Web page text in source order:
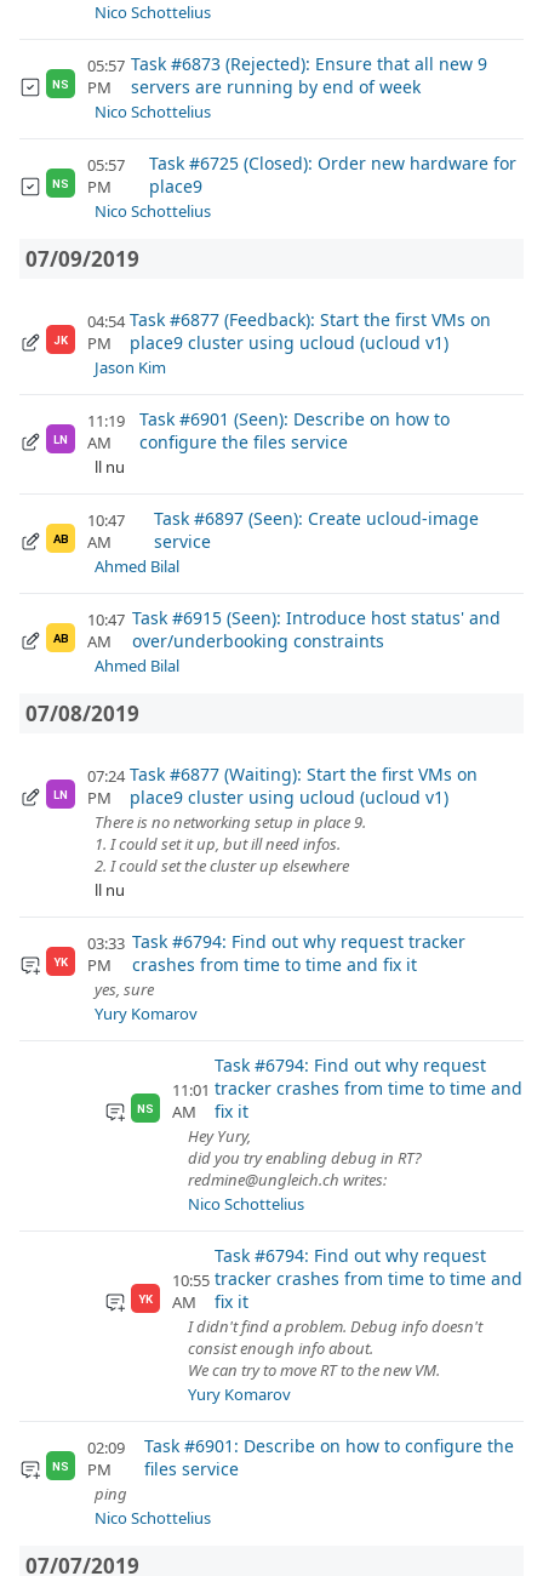
Nico Schottelius
NS
05:57
PM
Task #6873 (Rejected): Ensure that all new 9
servers are running by end of week
Nico Schottelius
NS
05:57
PM
Task #6725 (Closed): Order new hardware for
place9
Nico Schottelius
07/09/2019
JK
04:54
PM
Task #6877 (Feedback): Start the first VMs on
place9 cluster using ucloud (ucloud v1)
Jason Kim
LN
11:19
AM
Task #6901 (Seen): Describe on how to
configure the files service
ll nu
AB
10:47
AM
Task #6897 (Seen): Create ucloud-image
service
Ahmed Bilal
AB
10:47
AM
Task #6915 (Seen): Introduce host status' and
over/underbooking constraints
Ahmed Bilal
07/08/2019
LN
07:24
PM
Task #6877 (Waiting): Start the first VMs on
place9 cluster using ucloud (ucloud v1)
There is no networking setup in place 9.
1. I could set it up, but ill need infos.
2. I could set the cluster up elsewhere
ll nu
YK
03:33
PM
Task #6794: Find out why request tracker
crashes from time to time and fix it
yes, sure
Yury Komarov
NS
11:01
AM
Task #6794: Find out why request
tracker crashes from time to time and
fix it
Hey Yury,
did you try enabling debug in RT?
redmine@ungleich.ch writes:
Nico Schottelius
YK
10:55
AM
Task #6794: Find out why request
tracker crashes from time to time and
fix it
I didn't find a problem. Debug info doesn't
consist enough info about.
We can try to move RT to the new VM.
Yury Komarov
NS
02:09
PM
Task #6901: Describe on how to configure the
files service
ping
Nico Schottelius
07/07/2019